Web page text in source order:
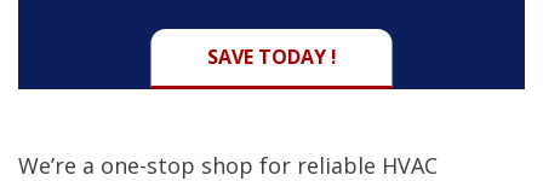
SAVE TODAY !
We’re a one-stop shop for reliable HVAC